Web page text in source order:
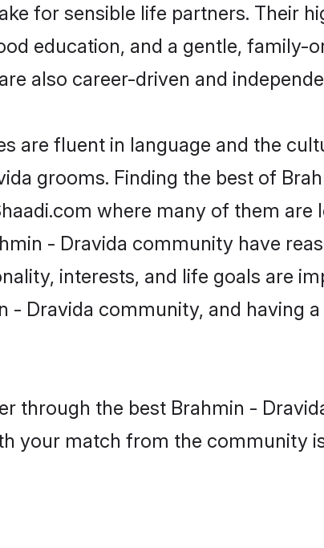
for sensible life partners. Their
education, and a gentle, family-
also career-driven and
are fluent in language and the
grooms. Finding the best of
where many of them
- Dravida community have
interests, and life goals are
- Dravida community, and having
through the best Brahmin -
your match from the community